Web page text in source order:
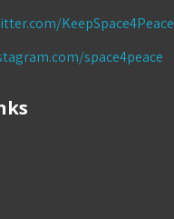
KeepSpace4Peace
space4peace